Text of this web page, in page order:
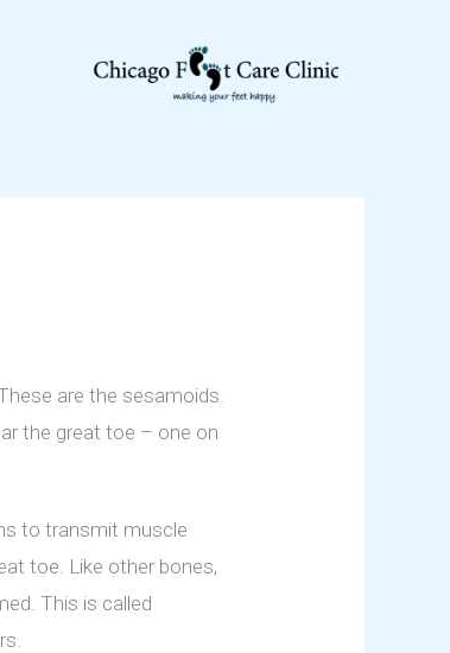
are the sesamoids.
the great toe – one on
to transmit muscle
toe. Like other bones,
This is called